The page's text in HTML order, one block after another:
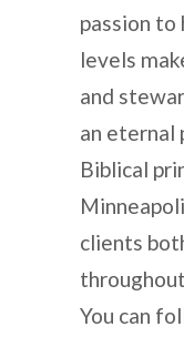
passion to
levels
and
an eternal
Biblical
clients
You can